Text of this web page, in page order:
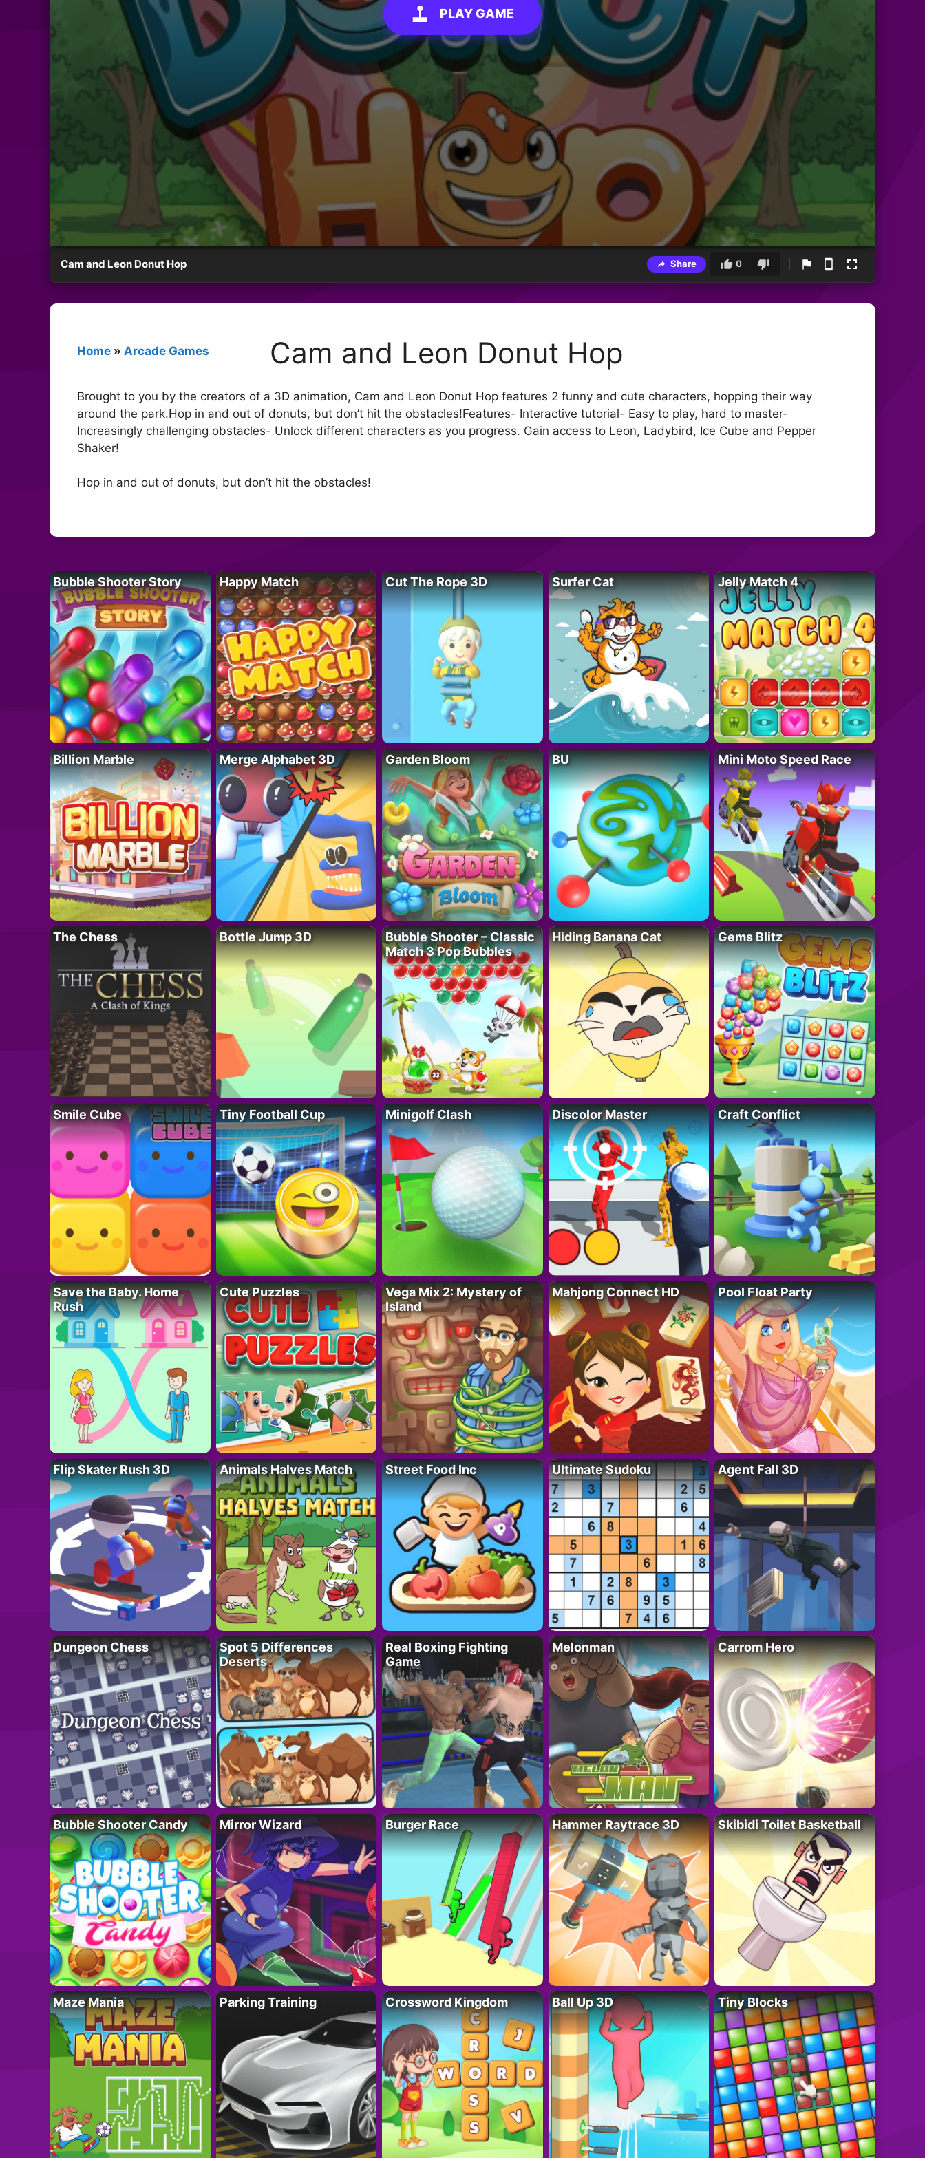
PLAY GAME
Cam and Leon Donut Hop Share 0
Home » Arcade Games Cam and Leon Donut Hop
Brought to you by the creators of a 3D animation, Cam and Leon Donut Hop features 2 funny and cute characters, hopping their way
around the park.Hop in and out of donuts, but don’t hit the obstacles!Features- Interactive tutorial- Easy to play, hard to master-
Increasingly challenging obstacles- Unlock different characters as you progress. Gain access to Leon, Ladybird, Ice Cube and Pepper
Shaker!
Hop in and out of donuts, but don’t hit the obstacles!
Bubble Shooter Story Happy Match Cut The Rope 3D Surfer Cat Jelly Match 4
Billion Marble Merge Alphabet 3D Garden Bloom BU Mini Moto Speed Race
The Chess Bottle Jump 3D
Bubble Shooter – Classic
Match 3 Pop Bubbles
Hiding Banana Cat Gems Blitz
Smile Cube Tiny Football Cup Minigolf Clash Discolor Master Craft Conflict
Save the Baby. Home
Rush
Cute Puzzles
Vega Mix 2: Mystery of
Island
Mahjong Connect HD Pool Float Party
Flip Skater Rush 3D Animals Halves Match Street Food Inc Ultimate Sudoku Agent Fall 3D
Dungeon Chess
Spot 5 Differences
Deserts
Real Boxing Fighting
Game
Melonman Carrom Hero
Bubble Shooter Candy Mirror Wizard Burger Race Hammer Raytrace 3D Skibidi Toilet Basketball
Maze Mania Parking Training Crossword Kingdom Ball Up 3D Tiny Blocks